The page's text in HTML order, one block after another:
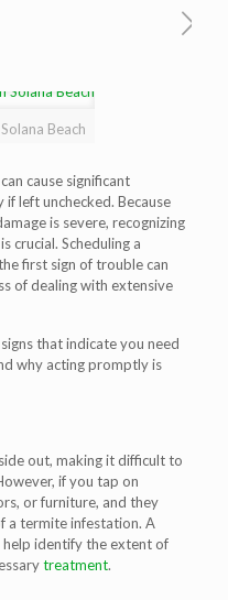
Beach
cause significant
left unchecked. Because
is severe, recognizing
crucial. Scheduling a
first sign of trouble can
of dealing with extensive
that indicate you need
why acting promptly is
out, making it difficult to
if you tap on
or furniture, and they
a termite infestation. A
identify the extent of
treatment.